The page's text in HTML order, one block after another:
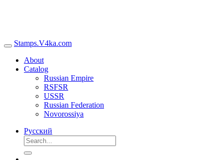
Stamps.V4ka.com
About
Catalog
Russian Empire
RSFSR
USSR
Russian Federation
Novorossiya
Русский